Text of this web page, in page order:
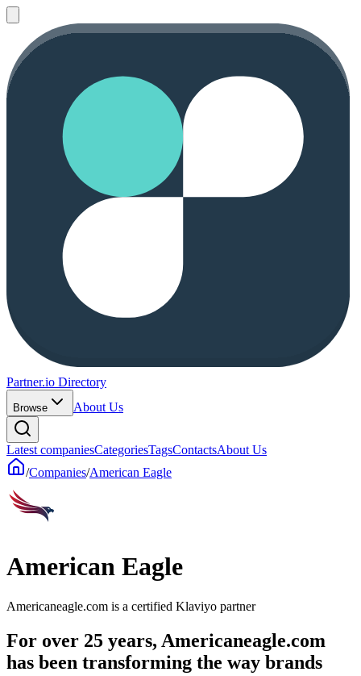
Partner.io Directory
Browse About Us
Latest companiesCategoriesTagsContactsAbout Us
/Companies/American Eagle
American Eagle
Americaneagle.com is a certified Klaviyo partner
For over 25 years, Americaneagle.com
has been transforming the way brands